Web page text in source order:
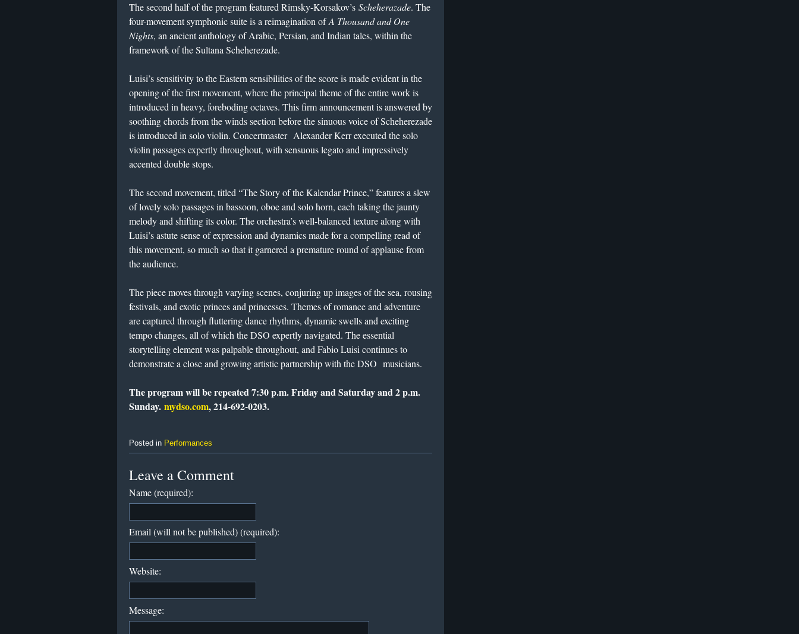
The second half of the program featured Rimsky-Korsakov’s Scheherazade. The
four-movement symphonic suite is a reimagination ofA Thousand and One
Nights, an ancient anthology of Arabic, Persian, and Indian tales, within the
framework of the Sultana Scheherezade.
Luisi’s sensitivity to the Eastern sensibilities of the score is made evident in the
opening of the first movement, where the principal theme of the entire work is
introduced in heavy, foreboding octaves. This firm announcement is answered by
soothing chords from the winds section before the sinuous voice of Scheherezade
is introduced in solo violin. Concertmaster Alexander Kerr executed the solo
violin passages expertly throughout, with sensuous legato and impressively
accented double stops.
The second movement, titled “The Story of the Kalendar Prince,” features a slew
of lovely solo passages in bassoon, oboe and solo horn, each taking the jaunty
melody and shifting its color. The orchestra’s well-balanced texture along with
Luisi’s astute sense of expression and dynamics made for a compelling read of
this movement, so much so that it garnered a premature round of applause from
the audience.
The piece moves through varying scenes, conjuring up images of the sea, rousing
festivals, and exotic princes and princesses. Themes of romance and adventure
are captured through fluttering dance rhythms, dynamic swells and exciting
tempo changes, all of which the DSO expertly navigated. The essential
storytelling element was palpable throughout, and Fabio Luisi continues to
demonstrate a close and growing artistic partnership with the DSO musicians.
The program will be repeated 7:30 p.m. Friday and Saturday and 2 p.m.
Sunday. mydso.com, 214-692-0203.
Posted in Performances
Leave a Comment
Name (required):
Email (will not be published) (required):
Website:
Message: